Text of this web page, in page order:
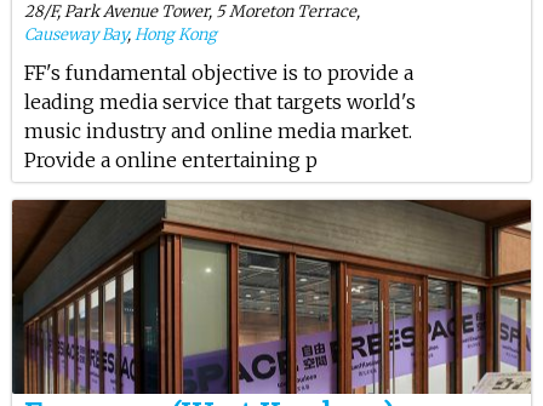
28/F, Park Avenue Tower, 5 Moreton Terrace,
Causeway Bay,Hong Kong
FF's fundamental objective is to provide a
leading media service that targets world's
music industry and online media market.
Provide a online entertaining p